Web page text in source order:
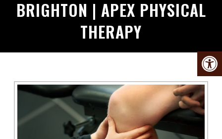
BRIGHTON | APEX PHYSICAL
THERAPY